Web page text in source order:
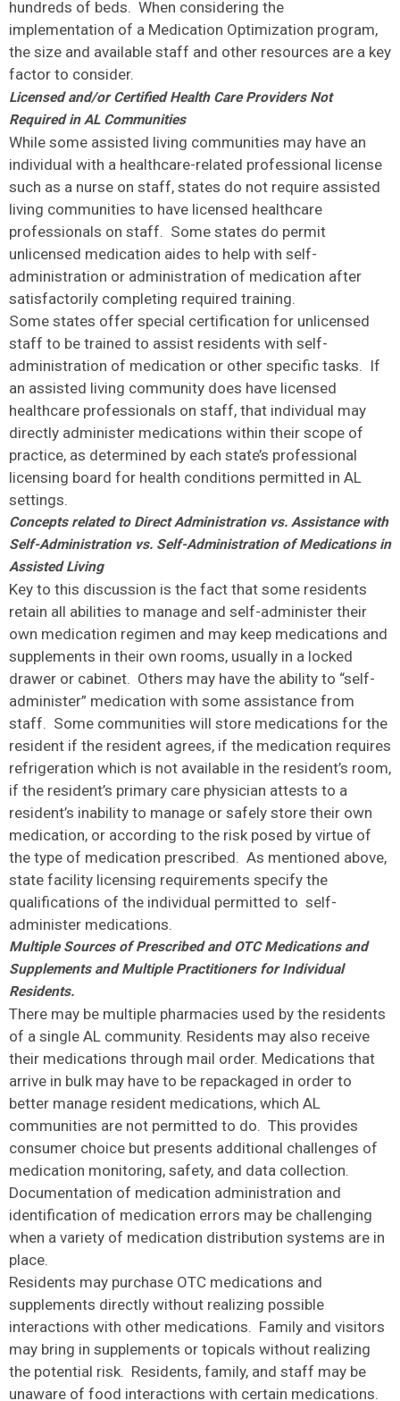
hundreds of beds. When considering the
implementation of a Medication Optimization program,
the size and available staff and other resources are a key
factor to consider.
Licensed and/or Certified Health Care Providers Not
Required in AL Communities
While some assisted living communities may have an
individual with a healthcare-related professional license
such as a nurse on staff, states do not require assisted
living communities to have licensed healthcare
professionals on staff. Some states do permit
unlicensed medication aides to help with self-
administration or administration of medication after
satisfactorily completing required training.
Some states offer special certification for unlicensed
staff to be trained to assist residents with self-
administration of medication or other specific tasks. If
an assisted living community does have licensed
healthcare professionals on staff, that individual may
directly administer medications within their scope of
practice, as determined by each state’s professional
licensing board for health conditions permitted in AL
settings.
Concepts related to Direct Administration vs. Assistance with
Self-Administration vs. Self-Administration of Medications in
Assisted Living
Key to this discussion is the fact that some residents
retain all abilities to manage and self-administer their
own medication regimen and may keep medications and
supplements in their own rooms, usually in a locked
drawer or cabinet. Others may have the ability to “self-
administer” medication with some assistance from
staff. Some communities will store medications for the
resident if the resident agrees, if the medication requires
refrigeration which is not available in the resident’s room,
if the resident’s primary care physician attests to a
resident’s inability to manage or safely store their own
medication, or according to the risk posed by virtue of
the type of medication prescribed. As mentioned above,
state facility licensing requirements specify the
qualifications of the individual permitted to self-
administer medications.
Multiple Sources of Prescribed and OTC Medications and
Supplements and Multiple Practitioners for Individual
Residents.
There may be multiple pharmacies used by the residents
of a single AL community. Residents may also receive
their medications through mail order. Medications that
arrive in bulk may have to be repackaged in order to
better manage resident medications, which AL
communities are not permitted to do. This provides
consumer choice but presents additional challenges of
medication monitoring, safety, and data collection.
Documentation of medication administration and
identification of medication errors may be challenging
when a variety of medication distribution systems are in
place.
Residents may purchase OTC medications and
supplements directly without realizing possible
interactions with other medications. Family and visitors
may bring in supplements or topicals without realizing
the potential risk. Residents, family, and staff may be
unaware of food interactions with certain medications.